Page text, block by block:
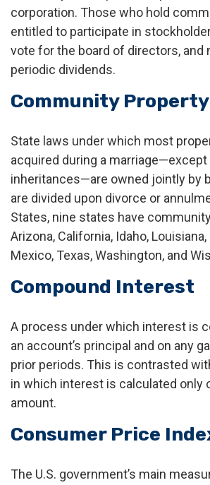
corporation. Those who hold
entitled to participate in
vote for the board of directors, and
periodic dividends.
Community Property
State laws under which most
acquired during a
inheritances—are owned jointly by
are divided upon divorce or
States, nine states have
Arizona, California, Idaho,
Mexico, Texas, Washington, and
Compound Interest
A process under which interest is
an account’s principal and on any
prior periods. This is contrasted
in which interest is calculated only
amount.
Consumer Price
The U.S. government’s main